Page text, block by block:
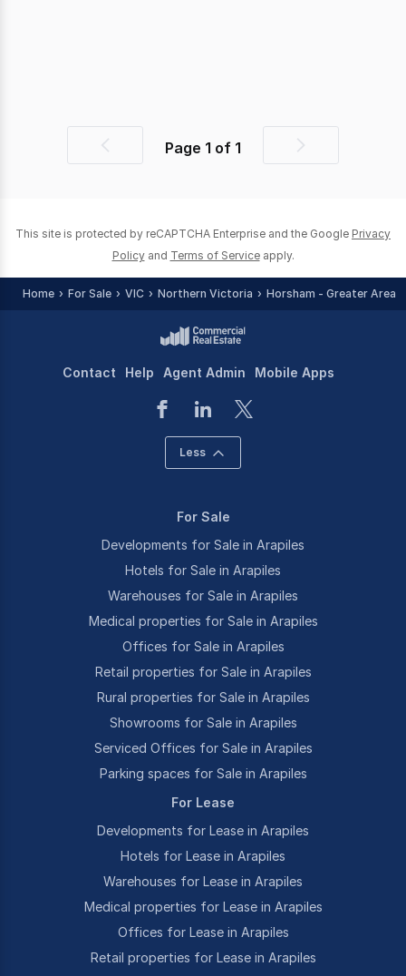
PreviousPage 1 of 1
Next
This site is protected by reCAPTCHA Enterprise and the Google Privacy
Policy and Terms of Service apply.
Home For Sale VIC Northern Victoria Horsham - Greater Area
Contact Help Agent Admin Mobile Apps
Less
For Sale
Developments for Sale in Arapiles
Hotels for Sale in Arapiles
Warehouses for Sale in Arapiles
Medical properties for Sale in Arapiles
Offices for Sale in Arapiles
Retail properties for Sale in Arapiles
Rural properties for Sale in Arapiles
Showrooms for Sale in Arapiles
Serviced Offices for Sale in Arapiles
Parking spaces for Sale in Arapiles
For Lease
Developments for Lease in Arapiles
Hotels for Lease in Arapiles
Warehouses for Lease in Arapiles
Medical properties for Lease in Arapiles
Offices for Lease in Arapiles
Retail properties for Lease in Arapiles